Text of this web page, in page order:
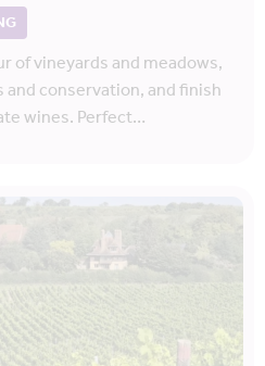
of vineyards and meadows,
conservation, and finish
wines. Perfect…